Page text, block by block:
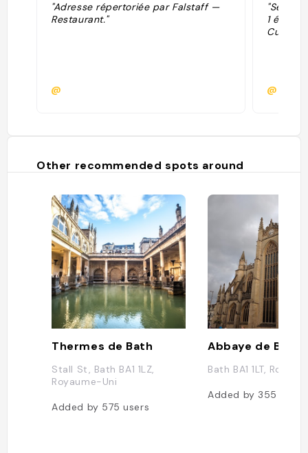
"Adresse répertoriée par Falstaff —
Restaurant."
@
1 étoile
Cuisine."
@
Other recommended spots around
Thermes de Bath
Stall St, Bath BA1 1LZ,
Royaume-Uni
Added by 575users
Abbaye de Bath
Bath BA1 1LT,
Added by 355